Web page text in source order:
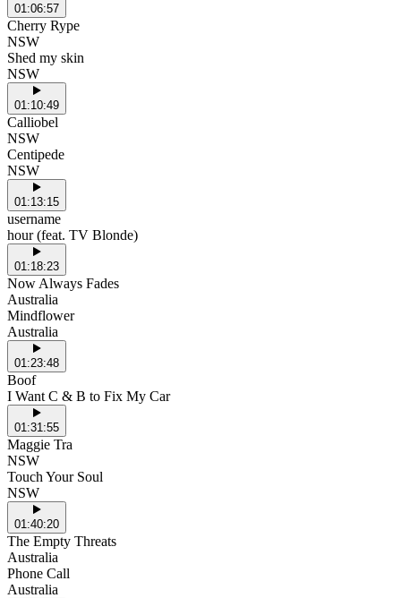
01:06:57
Cherry Rype
NSW
Shed my skin
NSW
01:10:49
Calliobel
NSW
Centipede
NSW
01:13:15
username
hour (feat. TV Blonde)
01:18:23
Now Always Fades
Australia
Mindflower
Australia
01:23:48
Boof
I Want C & B to Fix My Car
01:31:55
Maggie Tra
NSW
Touch Your Soul
NSW
01:40:20
The Empty Threats
Australia
Phone Call
Australia